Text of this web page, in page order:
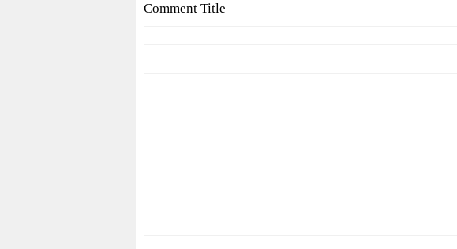
Comment Title